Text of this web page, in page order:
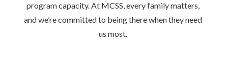
program capacity. At MCSS, every family matters,
and we’re committed to being there when they need
us most.